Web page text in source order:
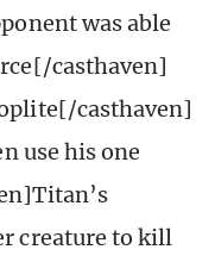
was able
casthaven]
casthaven]
use his one
creature to kill